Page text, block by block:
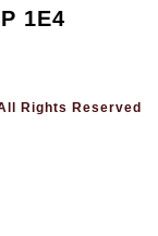
1E4
Rights Reserved